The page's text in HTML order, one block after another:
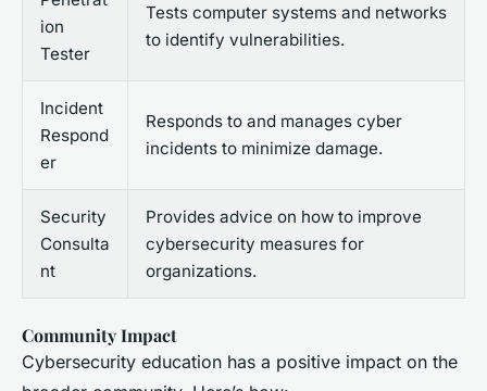
ion
Tester
Tests computer systems and networks
to identify vulnerabilities.
Incident
Respond
er
Responds to and manages cyber
incidents to minimize damage.
Security
Consulta
nt
Provides advice on how to improve
cybersecurity measures for
organizations.
Community Impact
Cybersecurity education has a positive impact on the